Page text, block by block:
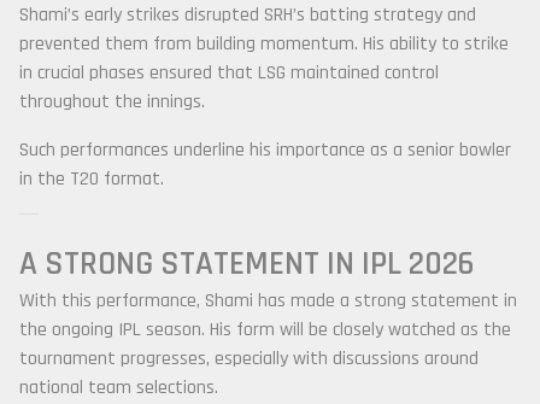
Shami’s early strikes disrupted SRH’s batting strategy and
prevented them from building momentum. His ability to strike
in crucial phases ensured that LSG maintained control
throughout the innings.
Such performances underline his importance as a senior bowler
in the T20 format.
A STRONG STATEMENT IN IPL 2026
With this performance, Shami has made a strong statement in
the ongoing IPL season. His form will be closely watched as the
tournament progresses, especially with discussions around
national team selections.